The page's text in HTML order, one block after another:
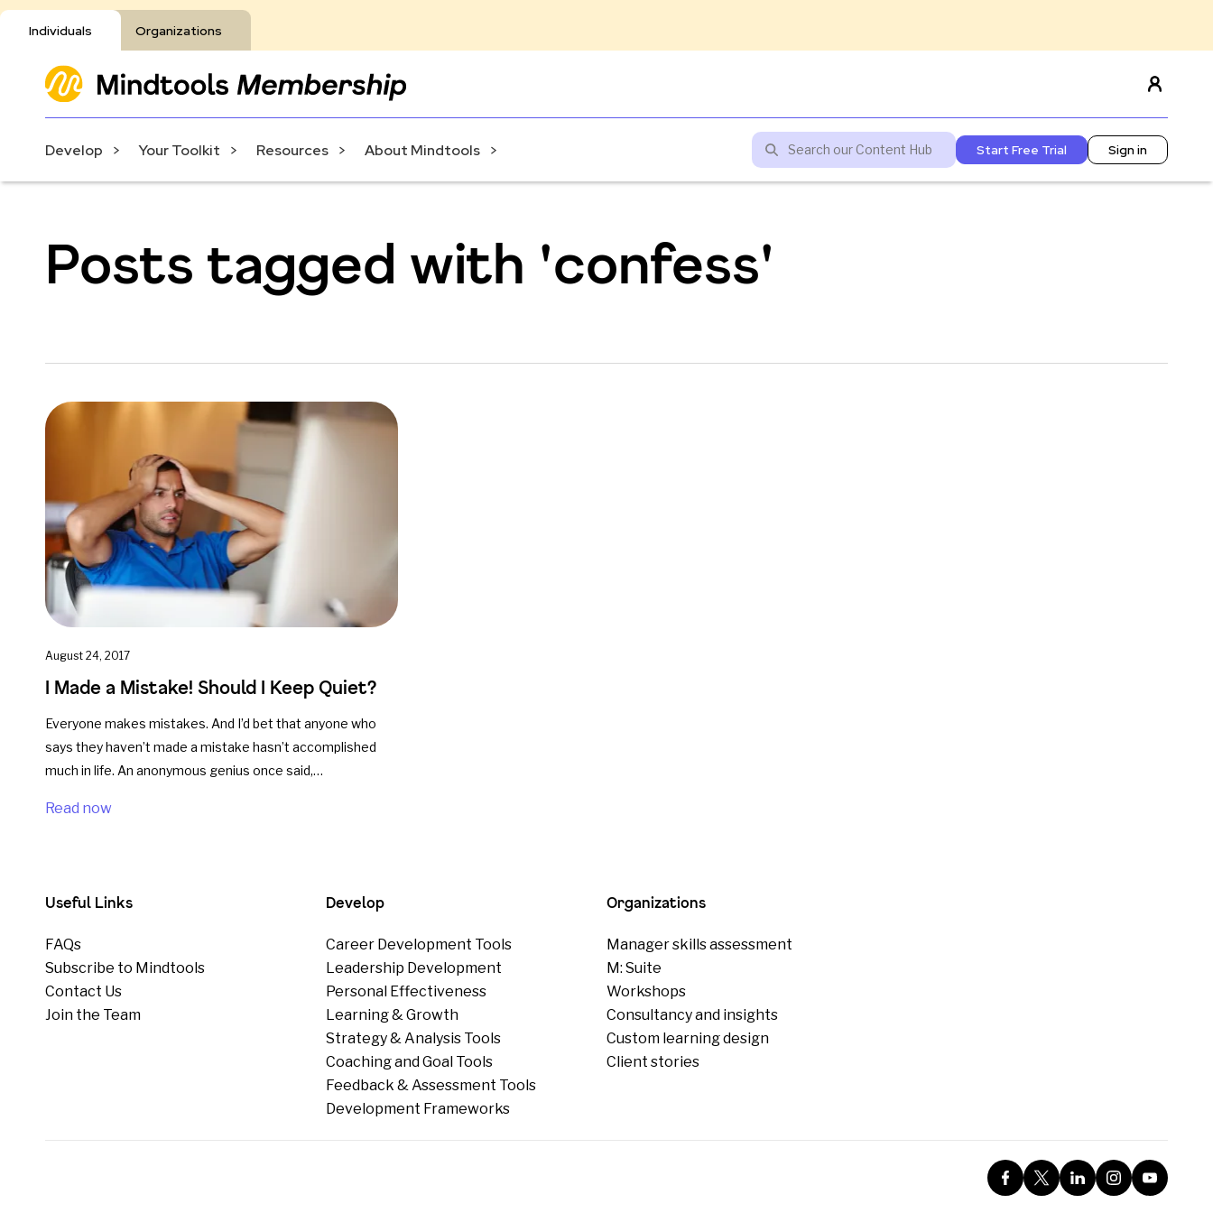
Individuals Organizations
Develop Your Toolkit Resources About Mindtools Start Free Trial Sign in
Posts tagged with 'confess'
August 24, 2017
I Made a Mistake! Should I Keep Quiet?
Everyone makes mistakes. And I’d bet that anyone who
says they haven’t made a mistake hasn’t accomplished
much in life. An anonymous genius once said,…
Read now
Useful Links
FAQs
Subscribe to Mindtools
Contact Us
Join the Team
Develop
Career Development Tools
Leadership Development
Personal Effectiveness
Learning & Growth
Strategy & Analysis Tools
Coaching and Goal Tools
Feedback & Assessment Tools
Development Frameworks
Organizations
Manager skills assessment
M: Suite
Workshops
Consultancy and insights
Custom learning design
Client stories